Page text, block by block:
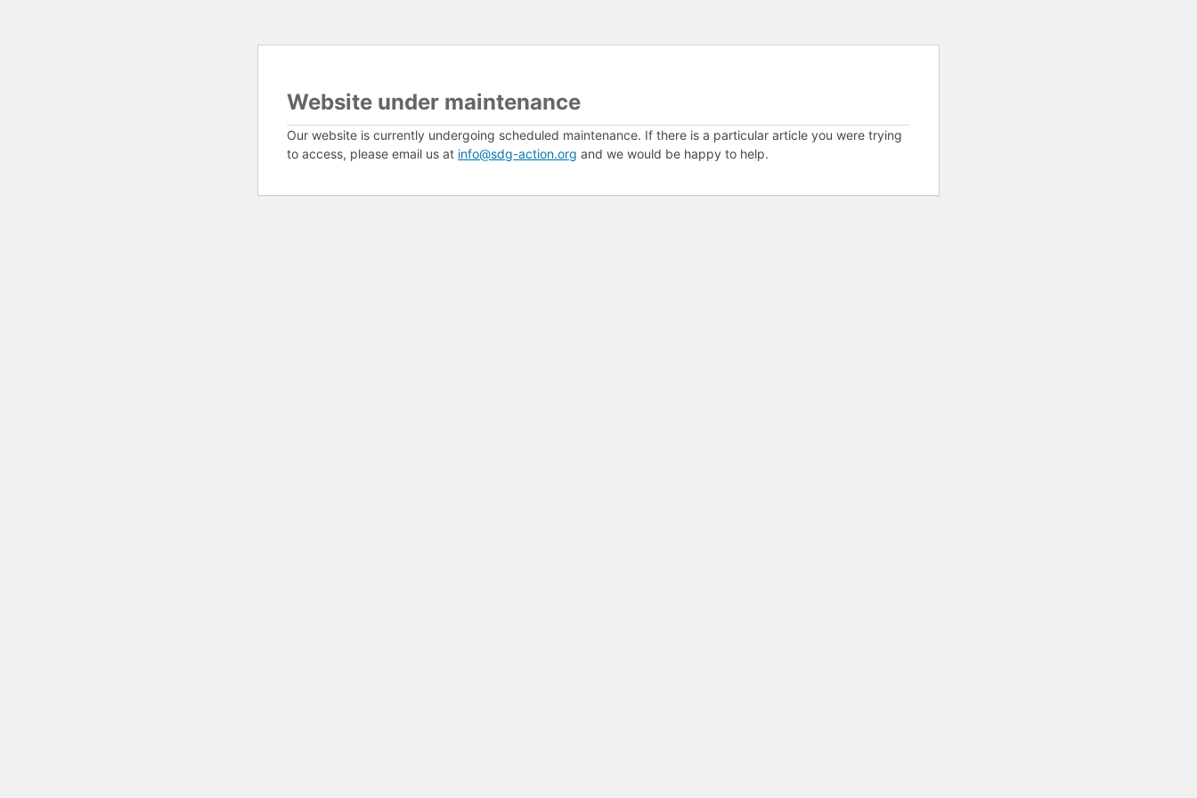
Website under maintenance
Our website is currently undergoing scheduled maintenance. If there is a particular article you were trying
to access, please email us at info@sdg-action.org and we would be happy to help.